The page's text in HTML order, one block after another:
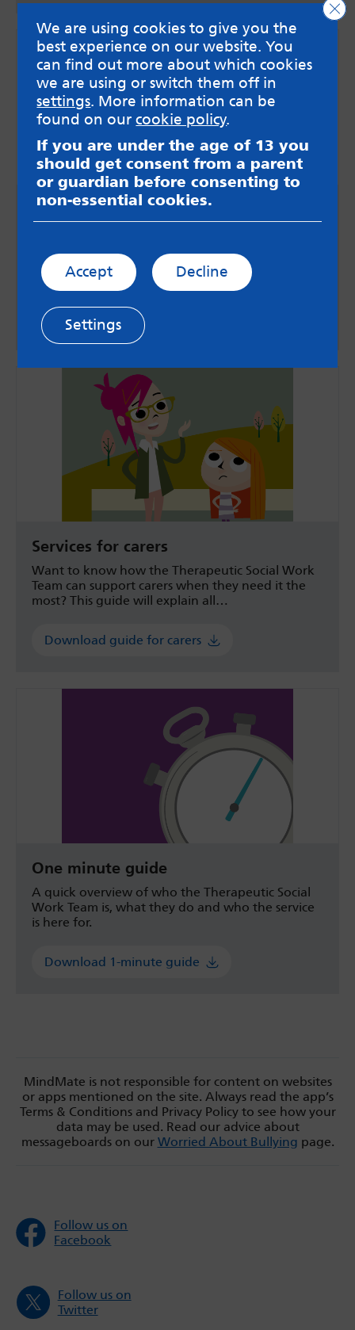
Guide for parents and carers
Social Work Team could help the young person in
your life.
Download guide for parents
Services for carers
Want to know how the Therapeutic Social Work
Team can support carers when they need it the
most? This guide will explain all…
Download guide for carers
One minute guide
A quick overview of who the Therapeutic Social
Work Team is, what they do and who the service
is here for.
Download 1-minute guide
MindMate is not responsible for content on websites
or apps mentioned on the site. Always read the app’s
Terms & Conditions and Privacy Policy to see how your
data may be used. Read our advice about
messageboards on our Worried About Bullying page.
Follow us on
Facebook
Follow us on
Twitter
We are using cookies to give you the
best experience on our website. You
can find out more about which cookies
we are using or switch them off in
settings. More information can be
found on ourcookie policy.
If you are under the age of 13 you
should get consent from a parent
or guardian before consenting to
non-essential cookies.
Accept Decline
Settings